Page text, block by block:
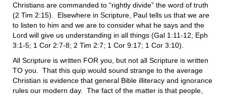
Christians are commanded to “rightly divide” the word of truth
(2 Tim 2:15). Elsewhere in Scripture, Paul tells us that we are
to listen to him and we are to consider what he says and the
Lord will give us understanding in all things (Gal 1:11-12; Eph
3:1-5; 1 Cor 2:7-8; 2 Tim 2:7; 1 Cor 9:17; 1 Cor 3:10).
All Scripture is written FOR you, but not all Scripture is written
TO you. That this quip would sound strange to the average
Christian is evidence that general Bible illiteracy and ignorance
rules our modern day. The fact of the matter is that people,